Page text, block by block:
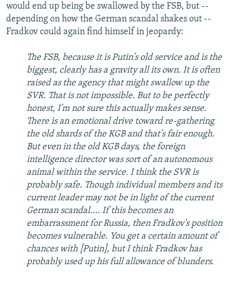
would end up being be swallowed by the FSB, but --
depending on how the German scandal shakes out --
Fradkov could again find himself in jeopardy:
The FSB, because it is Putin's old service and is the
biggest, clearly has a gravity all its own. It is often
raised as the agency that might swallow up the
SVR. That is not impossible. But to be perfectly
honest, I'm not sure this actually makes sense.
There is an emotional drive toward re-gathering
the old shards of the KGB and that's fair enough.
But even in the old KGB days, the foreign
intelligence director was sort of an autonomous
animal within the service. I think the SVR is
probably safe. Though individual members and its
current leader may not be in light of the current
German scandal.... If this becomes an
embarrassment for Russia, then Fradkov's position
becomes vulnerable. You get a certain amount of
chances with [Putin], but I think Fradkov has
probably used up his full allowance of blunders.